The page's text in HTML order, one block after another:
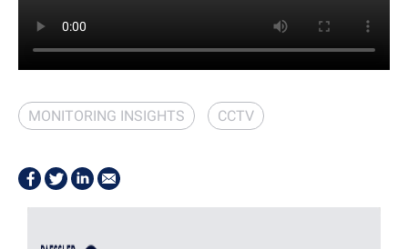
MONITORING INSIGHTS CCTV